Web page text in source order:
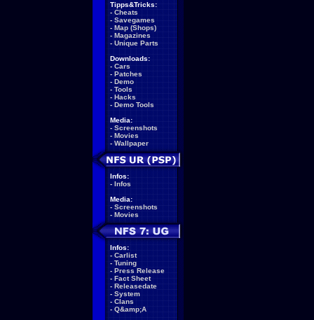
Tipps&Tricks:
- Cheats
- Savegames
- Map (Shops)
- Magazines
- Unique Parts
Downloads:
- Cars
- Patches
- Demo
- Tools
- Hacks
- Demo Tools
Media:
- Screenshots
- Movies
- Wallpaper
Infos:
- Infos
Media:
- Screenshots
- Movies
Infos:
- Carlist
- Tuning
- Press Release
- Fact Sheet
- Releasedate
- System
- Clans
- Q&amp;A